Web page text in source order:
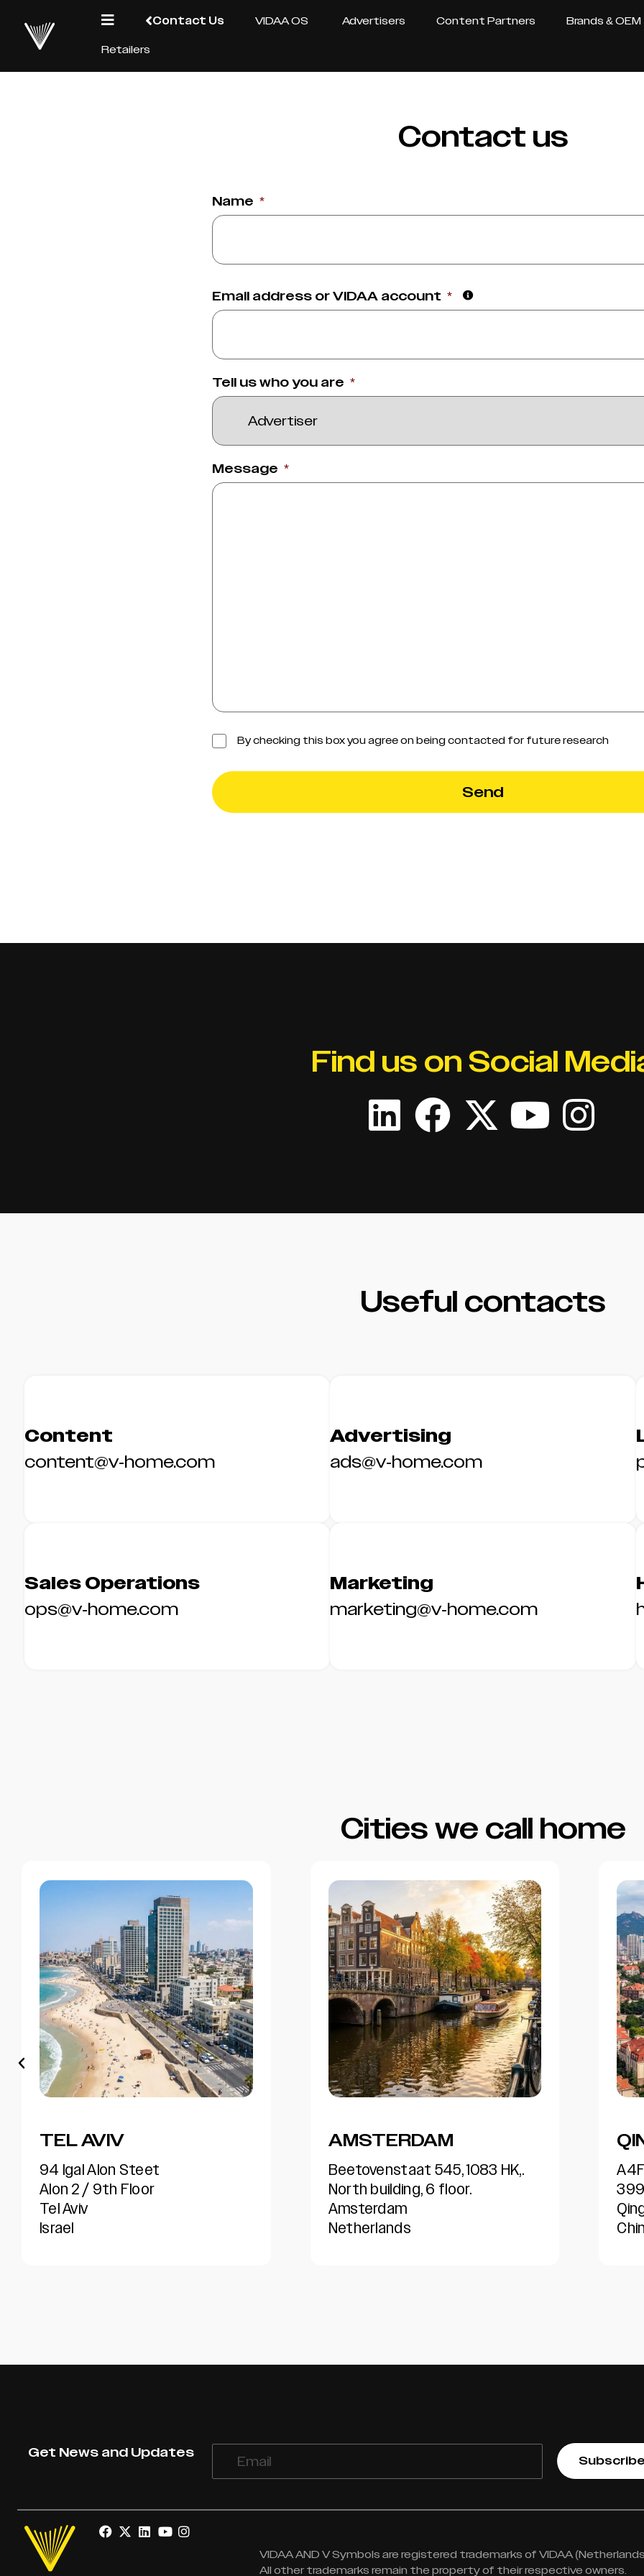
Contact Us VIDAA OS Advertisers Content Partners
Brands & OEM
Retailers
Contact us
Name *
Email address or VIDAA account *
Tell us who you are *
Message *
Checkbox
By checking this box you agree on being contacted for future research
Find us on Social
Useful contacts
Content
content@v-home.com
Advertising
ads@v-home.com
Sales Operations
ops@v-home.com
Marketing
marketing@v-home.com
Cities we call home
AMSTERDAM
Beetovenstaat 545, 1083 HK,.
North building, 6 floor.
Amsterdam
Netherlands
QINGDAO
A4F8, Hisense R&D center,
399 Songling Road,
QingDao, 266071,
China
Get News and Updates
VIDAA AND V Symbols are registered trademarks of VIDAA
All other trademarks remain the property of their respective owners.